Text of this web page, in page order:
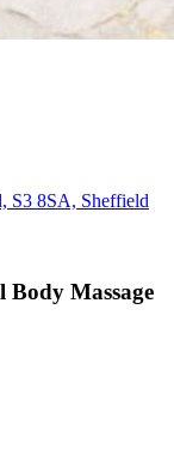
S3 8SA, Sheffield
Massage